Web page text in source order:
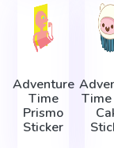
Adventure
Time
Prismo
Sticker
Time